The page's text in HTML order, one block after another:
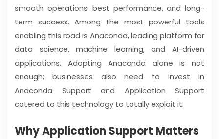
smooth operations, best performance, and long-
term success. Among the most powerful tools
enabling this road is Anaconda, leading platform for
data science, machine learning, and AI-driven
applications. Adopting Anaconda alone is not
enough; businesses also need to invest in
Anaconda Support and Application Support
catered to this technology to totally exploit it.
Why Application Support Matters